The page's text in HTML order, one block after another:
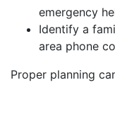
emergency
Identify a
area phone
Proper planning